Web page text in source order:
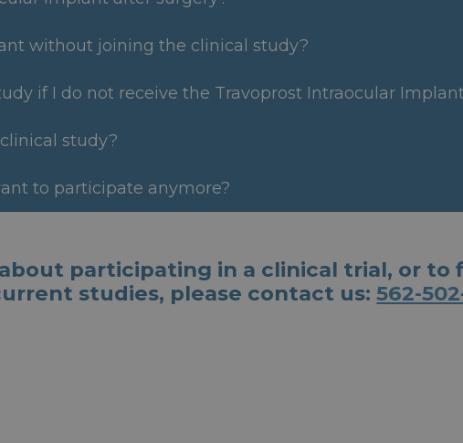
without joining the clinical study?
if I do not receive the Travoprost Intraocular
study?
to participate anymore?
participating in a clinical trial, or to
studies, please contact us:562-